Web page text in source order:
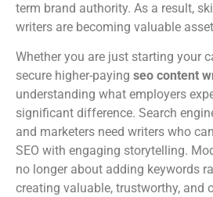
term brand authority. As a result,
writers are becoming valuable
Whether you are just starting your
secure higher-paying seo content
understanding what employers
significant difference. Search
and marketers need writers who
SEO with engaging storytelling.
no longer about adding keywords
creating valuable, trustworthy, and